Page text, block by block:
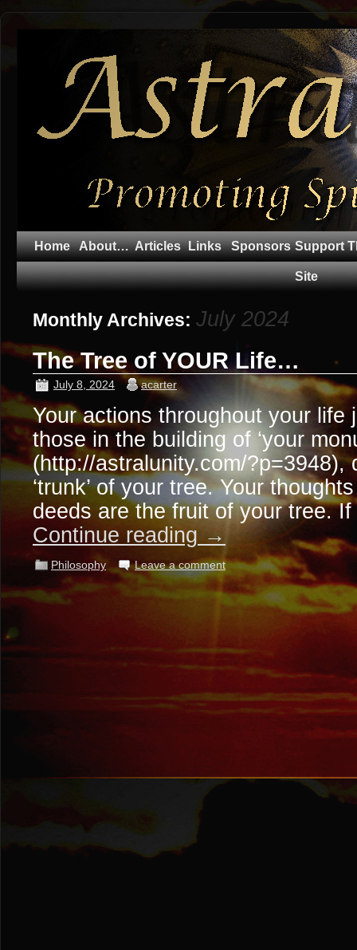
Home About… Articles Links Sponsors Support
Site
Monthly Archives: July 2024
The Tree of YOUR Life…
July 8, 2024 acarter
Your actions throughout your life
those in the building of ‘your
(http://astralunity.com/?p=3948),
‘trunk’ of your tree. Your
deeds are the fruit of your tree.
Continue reading→
Philosophy Leave a comment